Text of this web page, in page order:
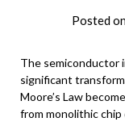
Posted
The semiconductor
significant
Moore’s Law
from monolithic